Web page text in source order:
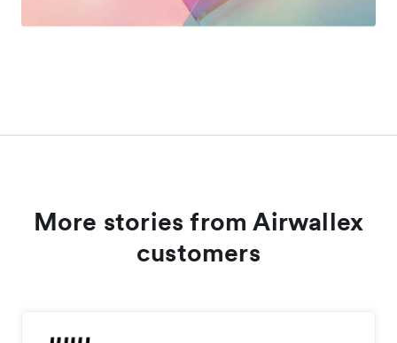
More stories from Airwallex
customers